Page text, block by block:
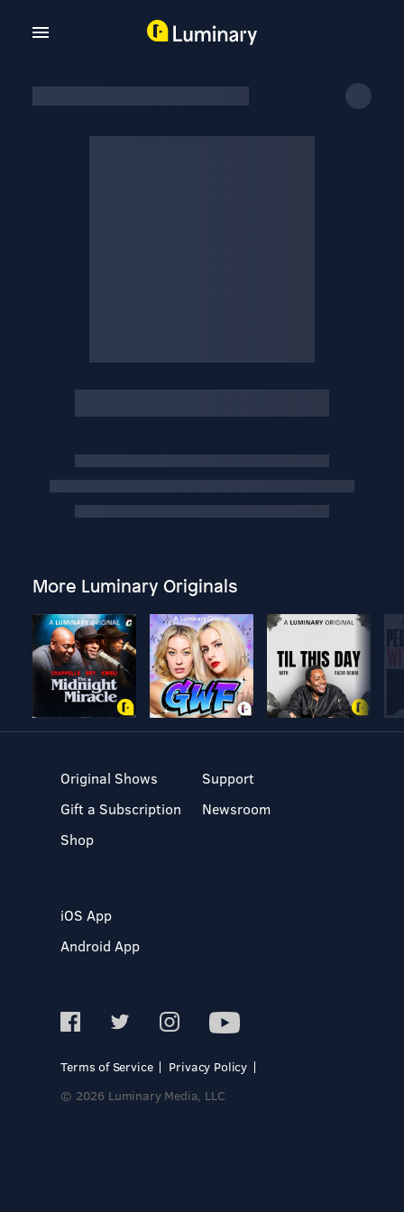
More Luminary Originals
Original Shows
Gift a Subscription
Shop
Support
Newsroom
iOS App
Android App
Terms of Service
Privacy Policy
© 2026 Luminary Media, LLC